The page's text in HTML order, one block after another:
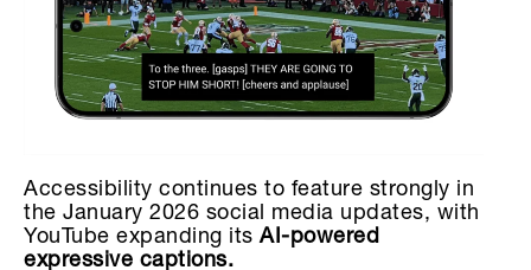
Accessibility continues to feature strongly in
the January 2026 social media updates, with
YouTube expanding itsAI-powered
expressive captions.